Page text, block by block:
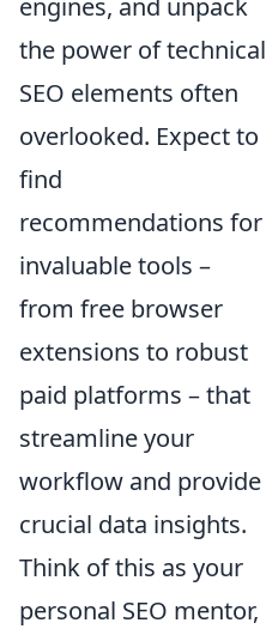
engines, and unpack
the power of technical
SEO elements often
overlooked. Expect to
find
recommendations for
invaluable tools –
from free browser
extensions to robust
paid platforms – that
streamline your
workflow and provide
crucial data insights.
Think of this as your
personal SEO mentor,